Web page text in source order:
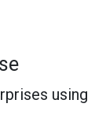
using